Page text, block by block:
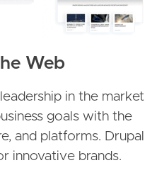
Web
in the market
goals with the
and platforms. Drupal
innovative brands.